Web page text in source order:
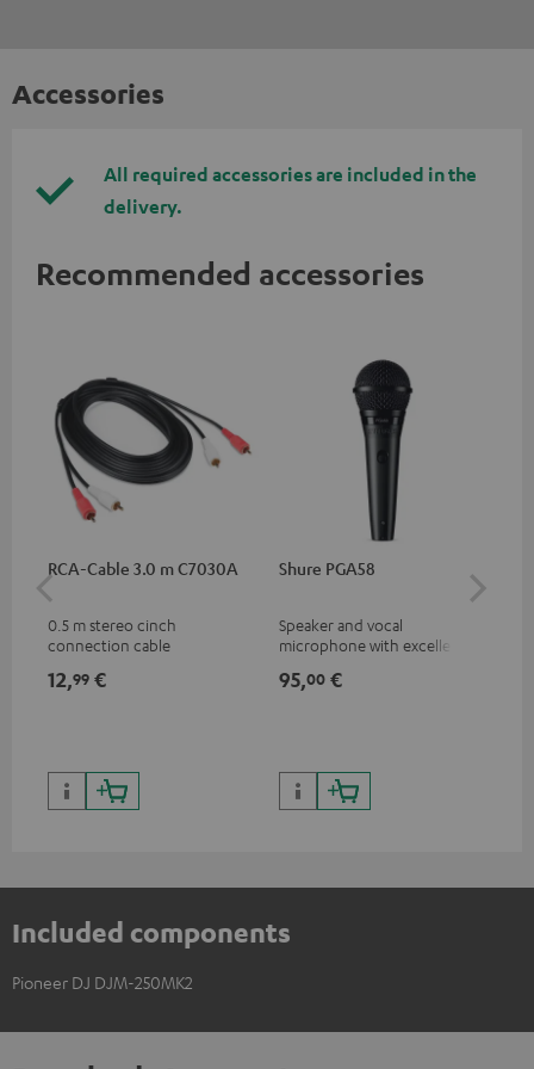
Accessories
All required accessories are included in the
delivery.
Recommended accessories
RCA-Cable 3.0 m C7030A
0.5 m stereo cinch
connection cable
12,99 €
Shure PGA58
Speaker and vocal
microphone with excellent
musicians, artists, performers
95,00 €
Included components
Pioneer DJ DJM-250MK2